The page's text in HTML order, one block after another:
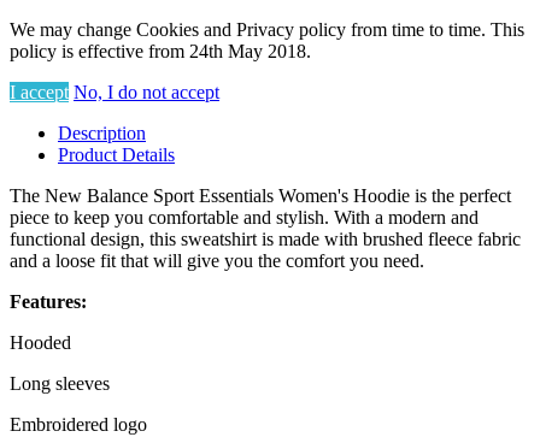
We may change Cookies and Privacy policy from time to time. This
policy is effective from 24th May 2018.
I accept No, I do not accept
Description
Product Details
The New Balance Sport Essentials Women's Hoodie is the perfect
piece to keep you comfortable and stylish. With a modern and
functional design, this sweatshirt is made with brushed fleece fabric
and a loose fit that will give you the comfort you need.
Features:
Hooded
Long sleeves
Embroidered logo